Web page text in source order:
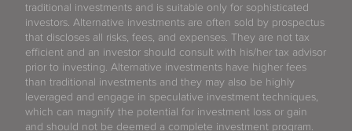
traditional investments and is suitable only for sophisticated
investors. Alternative investments are often sold by prospectus
that discloses all risks, fees, and expenses. They are not tax
efficient and an investor should consult with his/her tax advisor
prior to investing. Alternative investments have higher fees
than traditional investments and they may also be highly
leveraged and engage in speculative investment techniques,
which can magnify the potential for investment loss or gain
and should not be deemed a complete investment program.